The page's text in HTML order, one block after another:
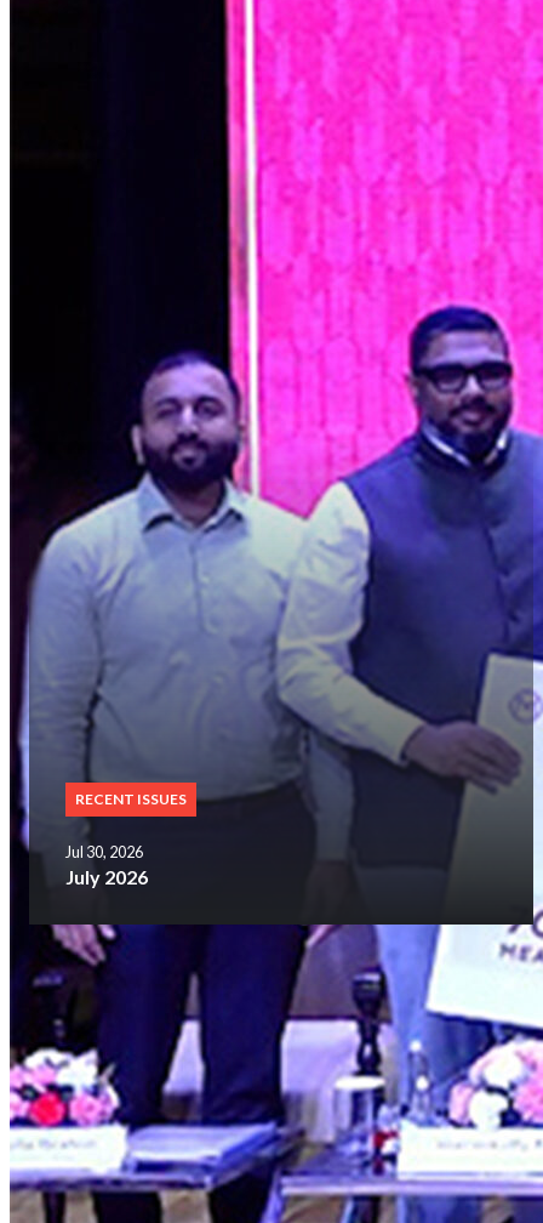
RECENT ISSUES
Jul 30, 2026
July 2026
SUBSCRIBE NOW
Glorious History
of 25 Years
FOLLOWERS ON OUR SOCIAL MEDIA